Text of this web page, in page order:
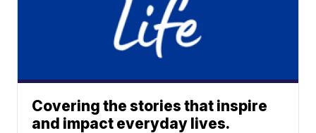
Covering the stories that inspire
and impact everyday lives.